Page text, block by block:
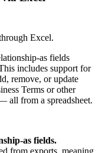
Excel.
as fields
includes support for
remove, or update
Terms or other
all from a spreadsheet.
as fields.